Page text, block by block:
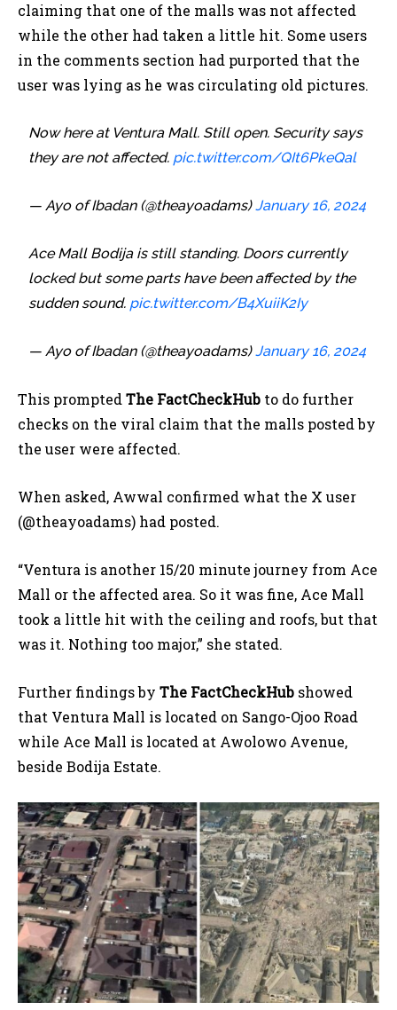
claiming that one of the malls was not affected
while the other had taken a little hit. Some users
in the comments section had purported that the
user was lying as he was circulating old pictures.
Now here at Ventura Mall. Still open. Security says
they are not affected. pic.twitter.com/QIt6PkeQal
— Ayo of Ibadan (@theayoadams)January 16, 2024
Ace Mall Bodija is still standing. Doors currently
locked but some parts have been affected by the
sudden sound. pic.twitter.com/B4XuiiK2Iy
— Ayo of Ibadan (@theayoadams)January 16, 2024
This promptedThe FactCheckHub to do further
checks on the viral claim that the malls posted by
the user were affected.
When asked, Awwal confirmed what the X user
(@theayoadams) had posted.
“Ventura is another 15/20 minute journey from Ace
Mall or the affected area. So it was fine, Ace Mall
took a little hit with the ceiling and roofs, but that
was it. Nothing too major,” she stated.
Further findings by The FactCheckHub showed
that Ventura Mall is located on Sango-Ojoo Road
while Ace Mall is located at Awolowo Avenue,
beside Bodija Estate.